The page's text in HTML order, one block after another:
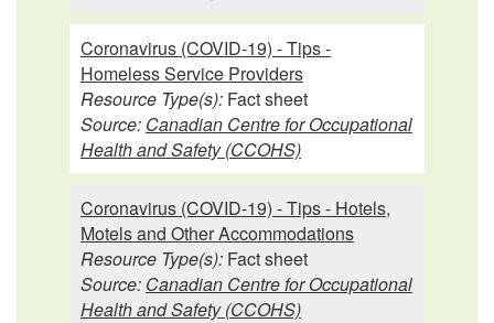
Coronavirus (COVID-19) - Tips -
Homeless Service Providers
Resource Type(s): Fact sheet
Source: Canadian Centre for Occupational
Health and Safety (CCOHS)
Coronavirus (COVID-19) - Tips - Hotels,
Motels and Other Accommodations
Resource Type(s): Fact sheet
Source: Canadian Centre for Occupational
Health and Safety (CCOHS)